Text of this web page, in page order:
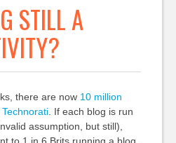
STILL A
there are now 10 million
. If each blog is run
assumption, but still),